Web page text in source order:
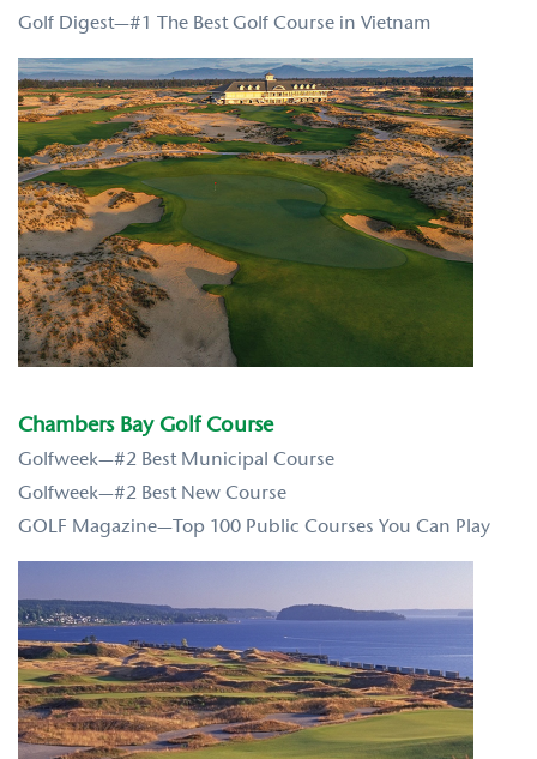
Golf Digest—#1 The Best Golf Course in Vietnam
Chambers Bay Golf Course
Golfweek—#2 Best Municipal Course
Golfweek—#2 Best New Course
GOLF Magazine—Top 100 Public Courses You Can Play